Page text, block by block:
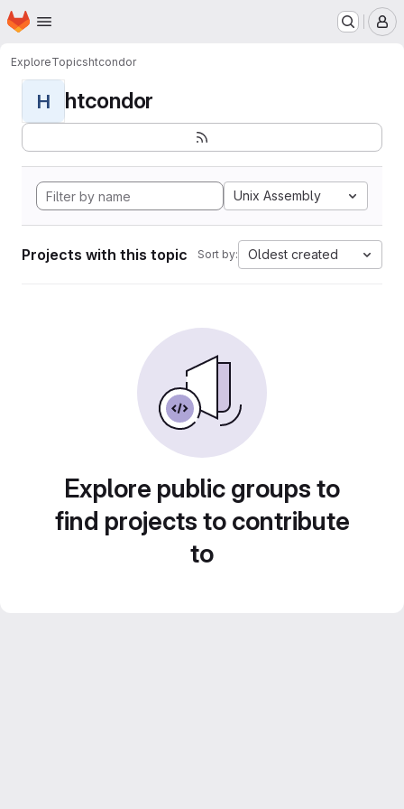
Skip to main content
Homepage
ExploreTopicshtcondor
H htcondor
Unix Assembly
Projects with this topic Sort by: Oldest created
Explore public groups to
find projects to contribute
to